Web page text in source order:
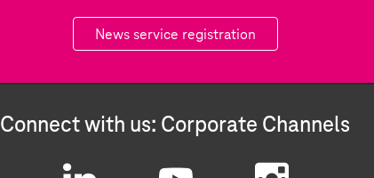
News service registration
Connect with us: Corporate Channels